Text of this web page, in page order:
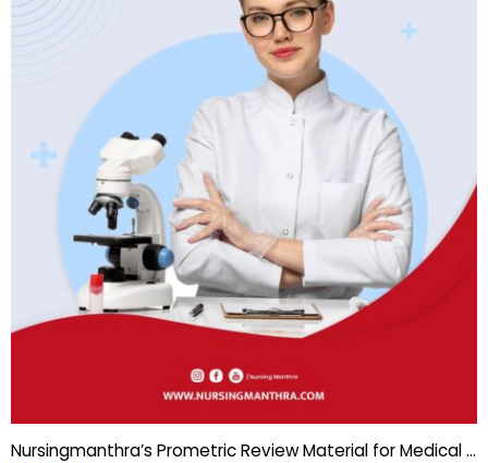
Nursingmanthra’s Prometric Review Material for Medical Lab Technician (MLT)